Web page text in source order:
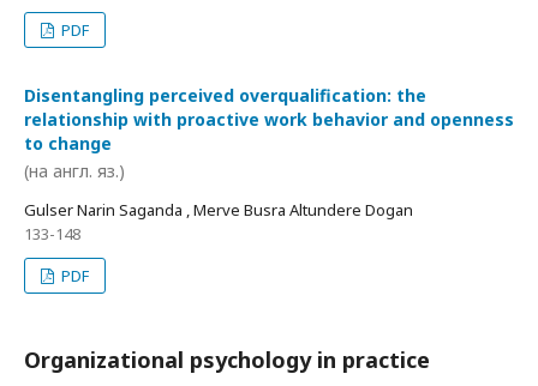
PDF
Disentangling perceived overqualification: the
relationship with proactive work behavior and openness
to change
(на англ. яз.)
Gulser Narin Saganda , Merve Busra Altundere Dogan
133-148
PDF
Organizational psychology in practice